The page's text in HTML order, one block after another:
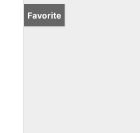
Favorite